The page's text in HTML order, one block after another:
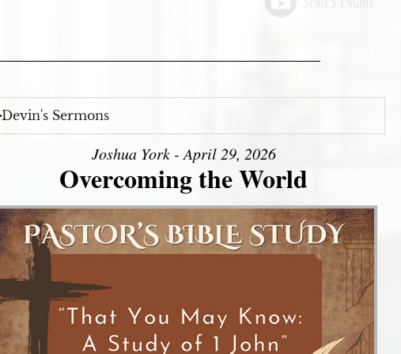
Devin's Sermons
Joshua York - April 29, 2026
Overcoming the World